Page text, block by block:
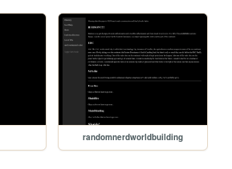
randomnerdworldbuilding